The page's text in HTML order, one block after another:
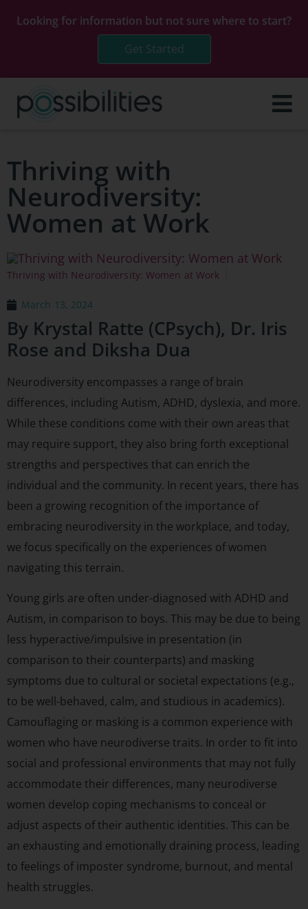
Looking for information but not sure where to start?
Get Started
Thriving with
Neurodiversity:
Women at Work
Thriving with Neurodiversity: Women at Work
March 13, 2024
By Krystal Ratte (CPsych), Dr. Iris
Rose and Diksha Dua
Neurodiversity encompasses a range of brain
differences, including Autism, ADHD, dyslexia, and more.
While these conditions come with their own areas that
may require support, they also bring forth exceptional
strengths and perspectives that can enrich the
individual and the community. In recent years, there has
been a growing recognition of the importance of
embracing neurodiversity in the workplace, and today,
we focus specifically on the experiences of women
navigating this terrain.
Young girls are often under-diagnosed with ADHD and
Autism, in comparison to boys. This may be due to being
less hyperactive/impulsive in presentation (in
comparison to their counterparts) and masking
symptoms due to cultural or societal expectations (e.g.,
to be well-behaved, calm, and studious in academics).
Camouflaging or masking is a common experience with
women who have neurodiverse traits. In order to fit into
social and professional environments that may not fully
accommodate their differences, many neurodiverse
women develop coping mechanisms to conceal or
adjust aspects of their authentic identities. This can be
an exhausting and emotionally draining process, leading
to feelings of imposter syndrome, burnout, and mental
health struggles.